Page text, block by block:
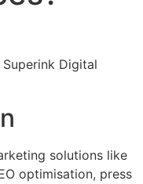
Digital
solutions like
optimisation, press